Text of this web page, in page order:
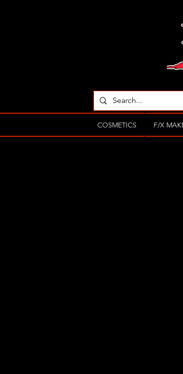
COSMETICS F/X